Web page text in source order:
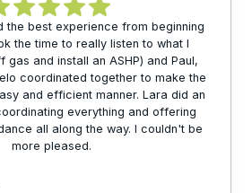
the best experience from beginning
the time to really listen to what I
and install an ASHP) and Paul,
coordinated together to make the
and efficient manner. Lara did an
everything and offering
all along the way. I couldn't be
more pleased.